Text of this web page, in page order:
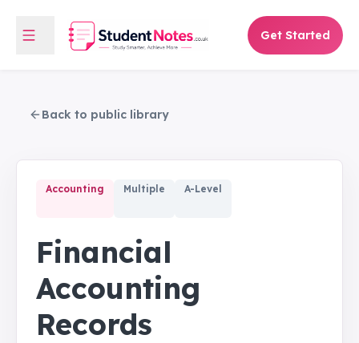
Get Started
Back to public library
Accounting Multiple A-Level
Financial
Accounting
Records